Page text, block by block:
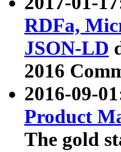
RDFa,
JSON-LD
2016
2016-09-
Product
The gold